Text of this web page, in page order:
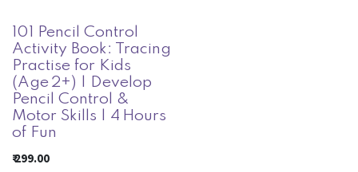
101 Pencil Control
Activity Book: Tracing
Practise for Kids
(Age 2+) | Develop
Pencil Control &
Motor Skills | 4 Hours
of Fun
₹299.00